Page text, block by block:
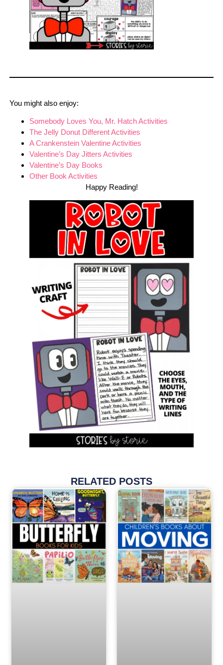
You might also enjoy:
Somebody Loves You, Mr. Hatch Activities
The Jelly Donut Different Activities
A Crankenstein Valentine Activities
Valentine’s Day Jitters Activities
Valentine’s Day Books
Other Book Activities
Happy Reading!
RELATED POSTS